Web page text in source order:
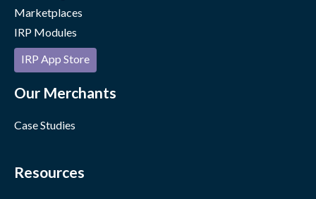
Marketplaces
IRP Modules
IRP App Store
Our Merchants
Case Studies
Resources